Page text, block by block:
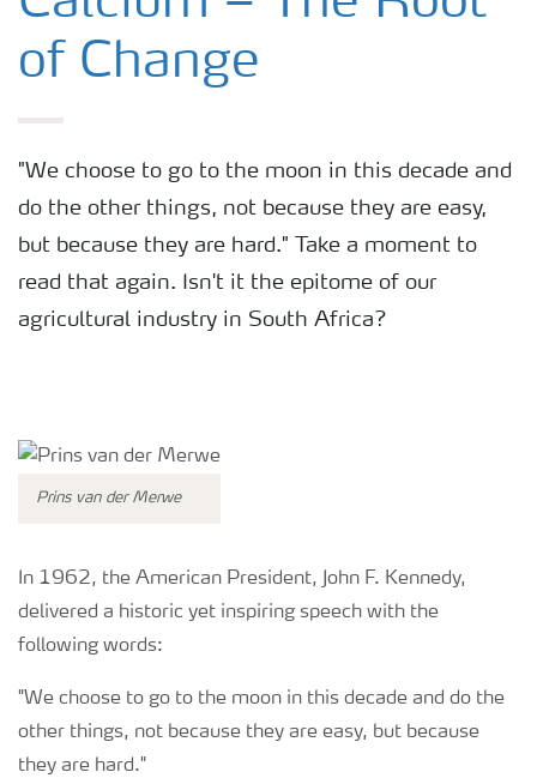
Fertilizers
Fertiliser handling and safety
Information Brochures on Products
Agronomist Articles
Regenerative Agriculture Research
of Change
"We choose to go to the moon in this decade and
do the other things, not because they are easy,
but because they are hard." Take a moment to
read that again. Isn't it the epitome of our
agricultural industry in South Africa?
Prins van der Merwe
In 1962, the American President, John F. Kennedy,
delivered a historic yet inspiring speech with the
following words:
"We choose to go to the moon in this decade and do the
other things, not because they are easy, but because
they are hard."